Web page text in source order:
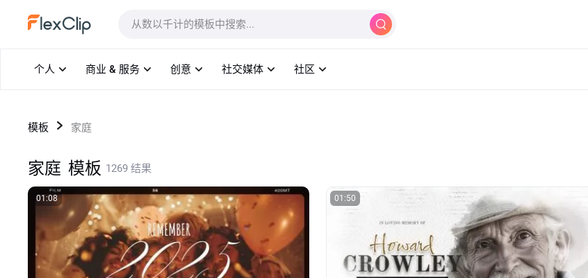
模板 家庭
家庭 模板 1269 结果
01:08 01:50
个人 商业 & 服务 创意 社交媒体 社区